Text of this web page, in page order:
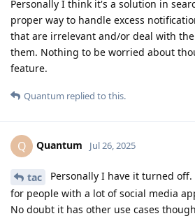
Personally I think it's a solution in
proper way to handle excess
that are irrelevant and/or deal with
them. Nothing to be worried about
feature.
Quantum replied to this.
Q Quantum Jul 26, 2025
tac
Personally I have it turned
for people with a lot of social media
No doubt it has other use cases